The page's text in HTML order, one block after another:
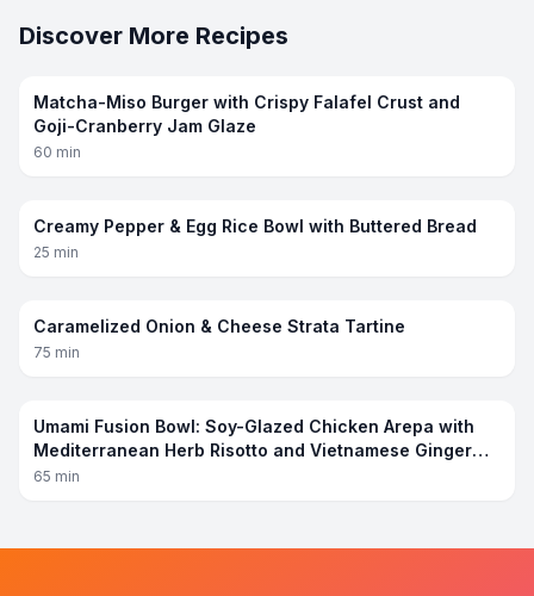
Discover More Recipes
Matcha-Miso Burger with Crispy Falafel Crust and
Goji-Cranberry Jam Glaze
60 min
Creamy Pepper & Egg Rice Bowl with Buttered Bread
25 min
Caramelized Onion & Cheese Strata Tartine
75 min
Umami Fusion Bowl: Soy-Glazed Chicken Arepa with
Mediterranean Herb Risotto and Vietnamese Ginger
Sauce
65 min